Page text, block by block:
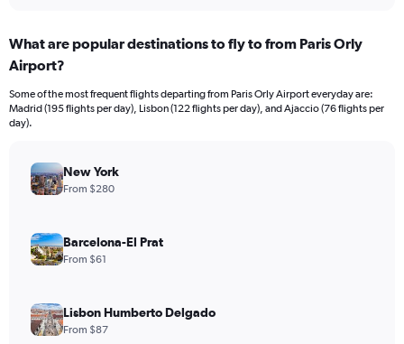
What are popular destinations to fly to from Paris Orly
Airport?
Some of the most frequent flights departing from Paris Orly Airport everyday are:
Madrid (195 flights per day), Lisbon (122 flights per day), and Ajaccio (76 flights per
day).
New York
From $280
Barcelona-El Prat
From $61
Lisbon Humberto Delgado
From $87